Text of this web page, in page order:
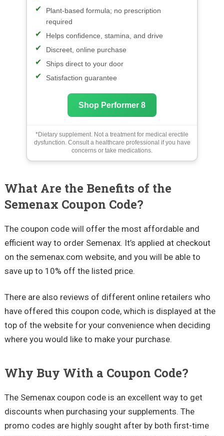
Plant-based formula; no prescription
required
Helps confidence, stamina, and drive
Discreet, online purchase
Ships direct to your door
Satisfaction guarantee
Shop Performer 8
*Dietary supplement. Not a treatment for medical erectile
dysfunction. Consult a healthcare professional if you have
concerns or take medications.
What Are the Benefits of the
Semenax Coupon Code?
The coupon code will offer the most affordable and
efficient way to order Semenax. It’s applied at checkout
on the semenax.com website, and you will be able to
save up to 10% off the listed price.
There are also reviews of different online retailers who
have offered this coupon code, which is displayed at the
top of the website for your convenience when deciding
where you would like to make your purchase.
Why Buy With a Coupon Code?
The Semenax coupon code is an excellent way to get
discounts when purchasing your supplements. The
promo codes are highly sought after by both first-time